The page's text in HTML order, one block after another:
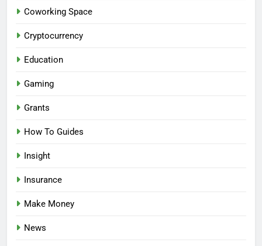
Coworking Space
Cryptocurrency
Education
Gaming
Grants
How To Guides
Insight
Insurance
Make Money
News